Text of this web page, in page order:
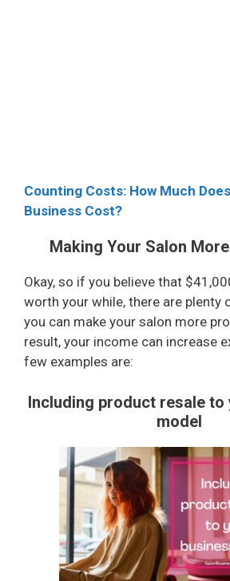
Counting Costs: How Much
Business Cost?
Making Your Salon
Okay, so if you believe that
worth your while, there are plenty
you can make your salon more
result, your income can increase
few examples are:
Including product resale to
model